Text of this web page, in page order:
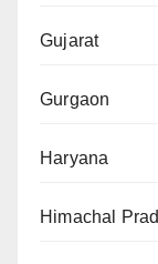
Gujarat
Gurgaon
Haryana
Himachal